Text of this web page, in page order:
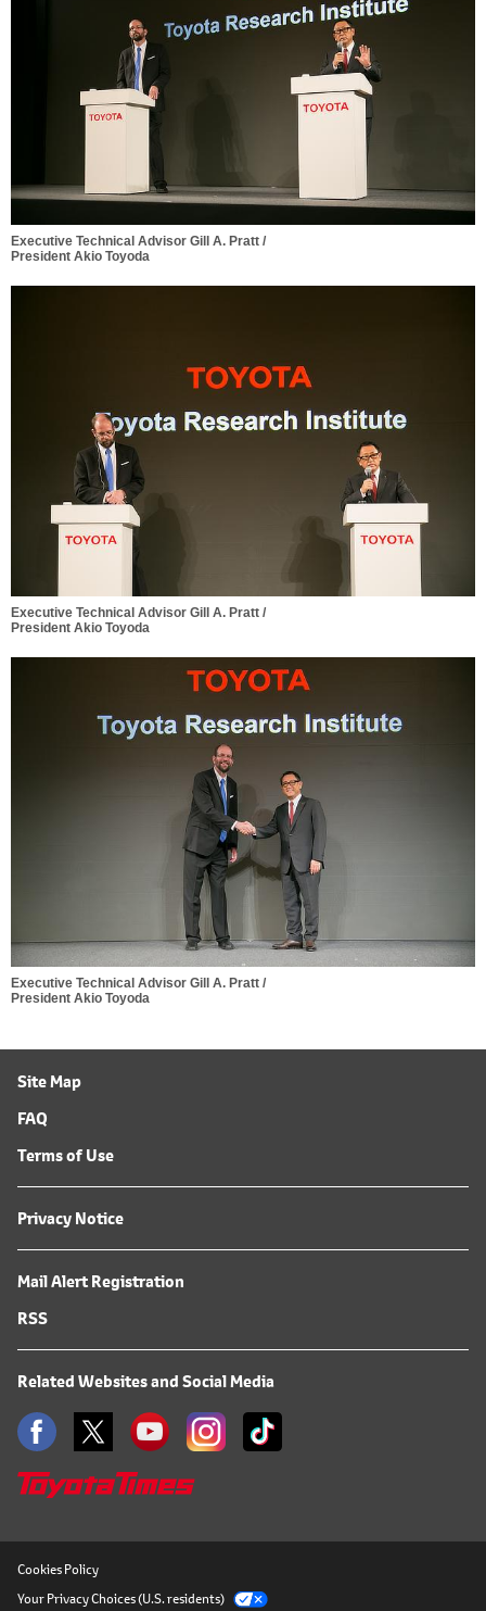
Executive Technical Advisor Gill A. Pratt /
President Akio Toyoda
Executive Technical Advisor Gill A. Pratt /
President Akio Toyoda
Executive Technical Advisor Gill A. Pratt /
President Akio Toyoda
Site Map
FAQ
Terms of Use
Privacy Notice
Mail Alert Registration
RSS
Related Websites and Social Media
Cookies Policy
Your Privacy Choices (U.S. residents)